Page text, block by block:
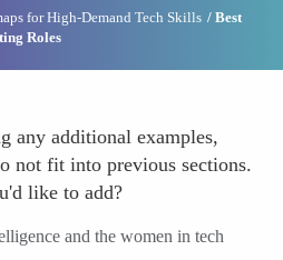
for High-Demand Tech Skills
Best
Roles
any additional examples,
not fit into previous sections.
like to add?
and the women in tech